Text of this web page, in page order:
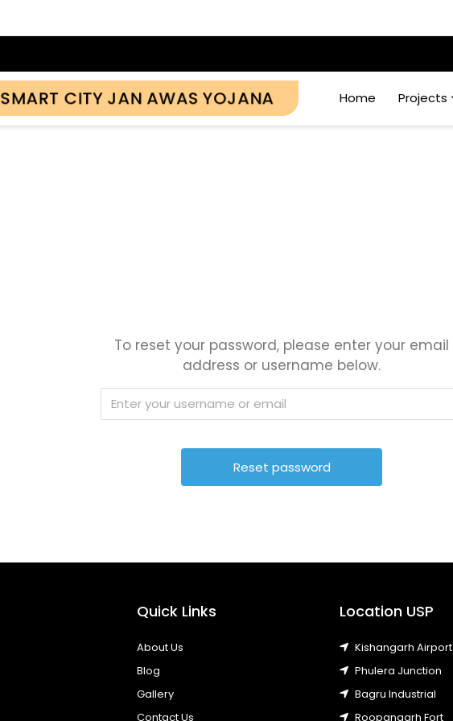
SMART CITY JAN AWAS YOJANA Home Projects
To reset your password, please enter your email
address or username below.
Quick Links
About Us
Blog
Gallery
Contact Us
Location USP
Kishangarh Airport
Phulera Junction
Bagru Industrial
Roopangarh Fort